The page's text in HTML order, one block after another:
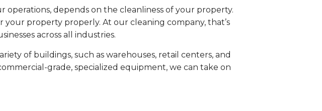
operations, depends on the cleanliness of your property.
property properly. At our cleaning company, that’s
across all industries.
of buildings, such as warehouses, retail centers, and
grade, specialized equipment, we can take on